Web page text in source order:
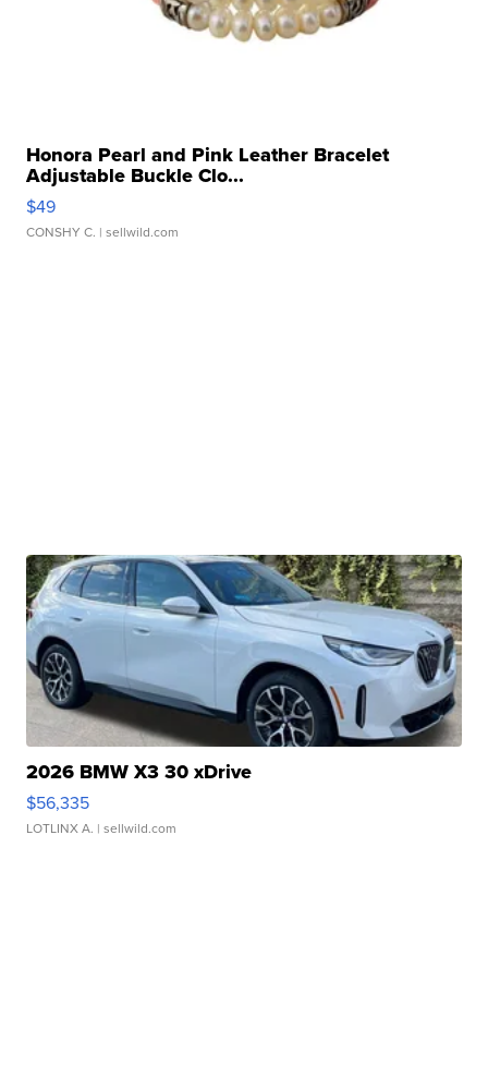
Honora Pearl and Pink Leather Bracelet
Adjustable Buckle Clo...
$49
CONSHY C. | sellwild.com
2026 BMW X3 30 xDrive
$56,335
LOTLINX A. | sellwild.com